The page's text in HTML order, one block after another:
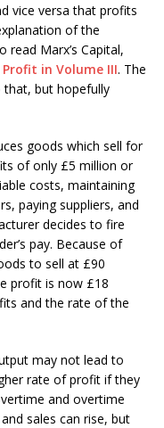
vice versa that profits
of the
Marx’s Capital,
in Volume III. The
but hopefully
goods which sell for
of only £5 million or
costs, maintaining
paying suppliers, and
decides to fire
pay. Because of
to sell at £90
profit is now £18
and the rate of the
may not lead to
rate of profit if they
and overtime
sales can rise, but